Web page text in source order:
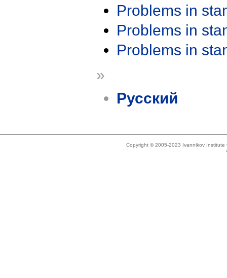
Problems in
Problems in
Problems in
»
Русский
Copyright © 2005-2023 Ivannikov Institute